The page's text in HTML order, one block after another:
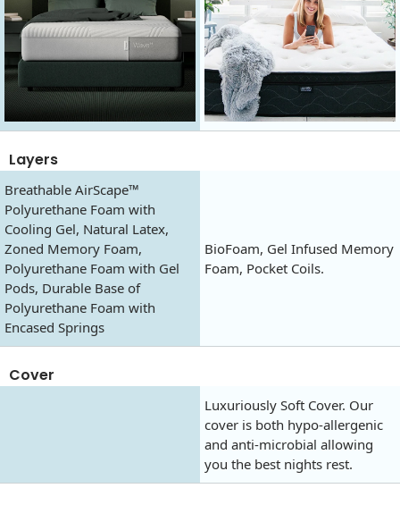
Layers
Breathable AirScape™
Polyurethane Foam with
Cooling Gel, Natural Latex,
Zoned Memory Foam,
Polyurethane Foam with Gel
Pods, Durable Base of
Polyurethane Foam with
Encased Springs
BioFoam, Gel Infused Memory
Foam, Pocket Coils.
Cover
Luxuriously Soft Cover. Our
cover is both hypo-allergenic
and anti-microbial allowing
you the best nights rest.